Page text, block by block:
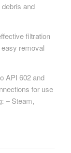
and
filtration
removal
API 602 and
for use
– Steam,